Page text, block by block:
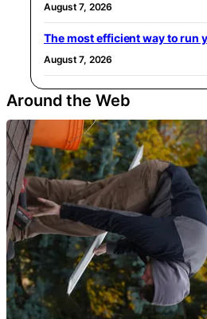
August 7, 2026
The most efficient way to run
August 7, 2026
Around the Web